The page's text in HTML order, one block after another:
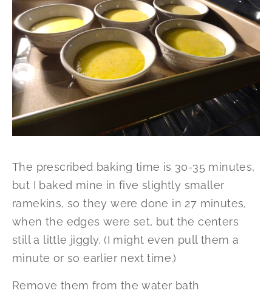
The prescribed baking time is 30-35 minutes,
but I baked mine in five slightly smaller
ramekins, so they were done in 27 minutes,
when the edges were set, but the centers
still a little jiggly. (I might even pull them a
minute or so earlier next time.)
Remove them from the water bath